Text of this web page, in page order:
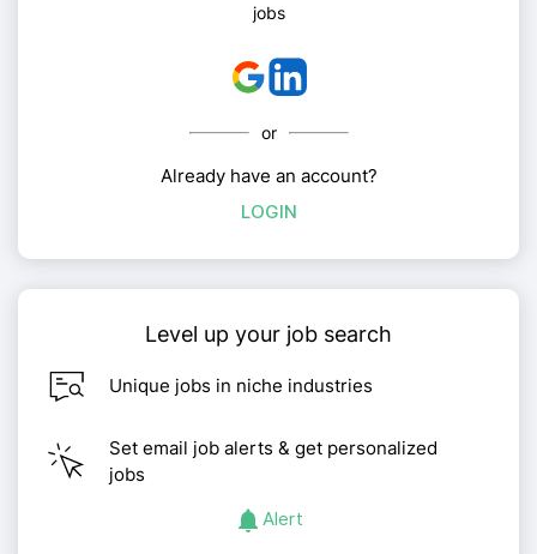
jobs
or
Already have an account?
LOGIN
Level up your job search
Unique jobs in niche industries
Set email job alerts & get personalized
jobs
Alert